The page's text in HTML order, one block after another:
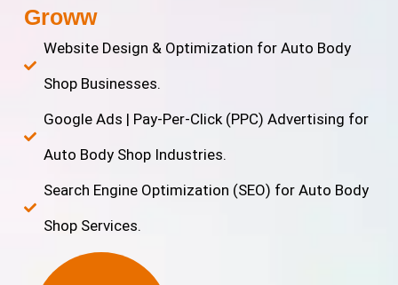
Groww
Website Design & Optimization for Auto Body
Shop Businesses.
Google Ads | Pay-Per-Click (PPC) Advertising for
Auto Body Shop Industries.
Search Engine Optimization (SEO) for Auto Body
Shop Services.